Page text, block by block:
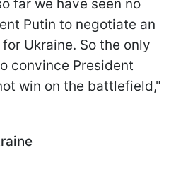
far we have seen no
Putin to negotiate an
Ukraine. So the only
convince President
win on the battlefield,"